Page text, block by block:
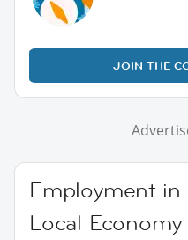
JOIN THE
Employment
Local Economy